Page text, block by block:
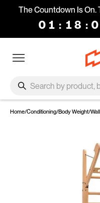
The Countdown Is On.
01 : 18 :
Search
Home/Conditioning/Body Weight/